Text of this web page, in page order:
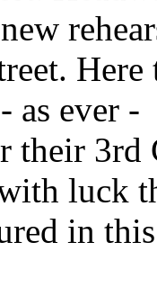
Here
as ever -
their 3rd
luck
in this